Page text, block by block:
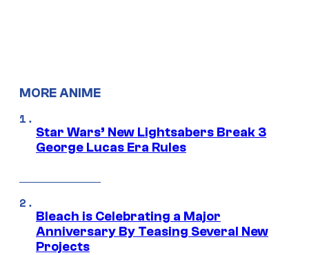
MORE ANIME
Star Wars’ New Lightsabers Break 3
George Lucas Era Rules
Bleach is Celebrating a Major
Anniversary By Teasing Several New
Projects